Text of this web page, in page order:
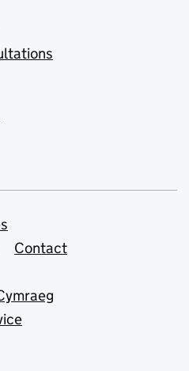
Contact